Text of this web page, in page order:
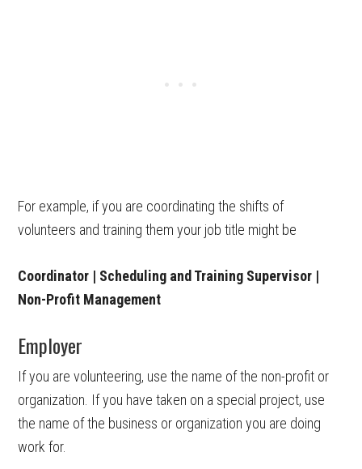
For example, if you are coordinating the shifts of
volunteers and training them your job title might be
Coordinator | Scheduling and Training Supervisor |
Non-Profit Management
Employer
If you are volunteering, use the name of the non-profit or
organization. If you have taken on a special project, use
the name of the business or organization you are doing
work for.